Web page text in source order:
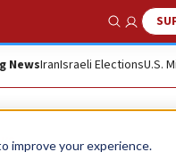
improve your experience.
Show
NewsIranIsraeli ElectionsU.S.